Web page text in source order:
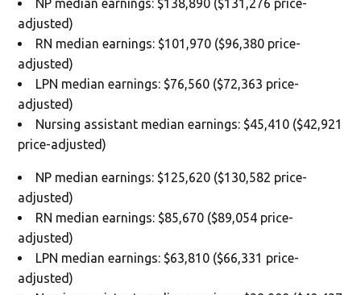
NP median earnings: $138,890 ($131,276 price-
adjusted)
RN median earnings: $101,970 ($96,380 price-
adjusted)
LPN median earnings: $76,560 ($72,363 price-
adjusted)
Nursing assistant median earnings: $45,410 ($42,921
price-adjusted)
NP median earnings: $125,620 ($130,582 price-
adjusted)
RN median earnings: $85,670 ($89,054 price-
adjusted)
LPN median earnings: $63,810 ($66,331 price-
adjusted)